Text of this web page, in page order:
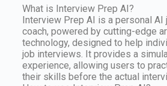
What is Interview Prep AI?
Interview Prep AI is a personal
coach, powered by cutting-edge
technology, designed to help
job interviews. It provides a
experience, allowing users to
their skills before the actual